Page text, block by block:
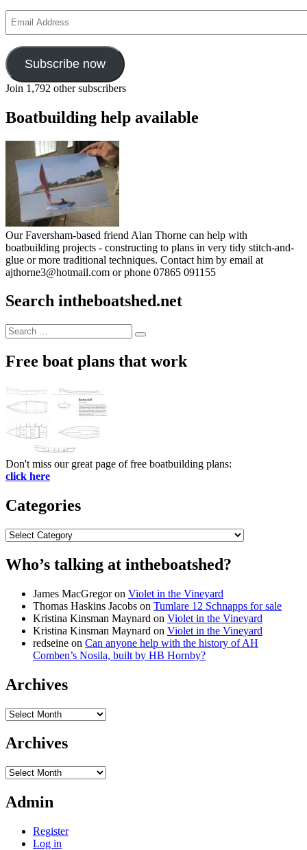
Address
Subscribe now
Join 1,792 other subscribers
Boatbuilding help available
Our Faversham-based friend Alan Thorne can help with
boatbuilding projects - constructing to plans in very tidy stitch-and-
glue or more traditional techniques. Contact him by email at
ajthorne3@hotmail.com or phone 07865 091155
Search intheboatshed.net
Search
for:
Search
Free boat plans that work
Don't miss our great page of free boatbuilding plans:
click here
Categories
Categories
Who’s talking at intheboatshed?
James MacGregoron Violet in the Vineyard
Thomas Haskins Jacobs on Tumlare 12 Schnapps for sale
Kristina Kinsman Maynard on Violet in the Vineyard
Kristina Kinsman Maynard on Violet in the Vineyard
redseine on Can anyone help with the history of AH
Comben’s Nosila, built by HB Hornby?
Archives
Archives
Archives
Archives
Admin
Register
Log in